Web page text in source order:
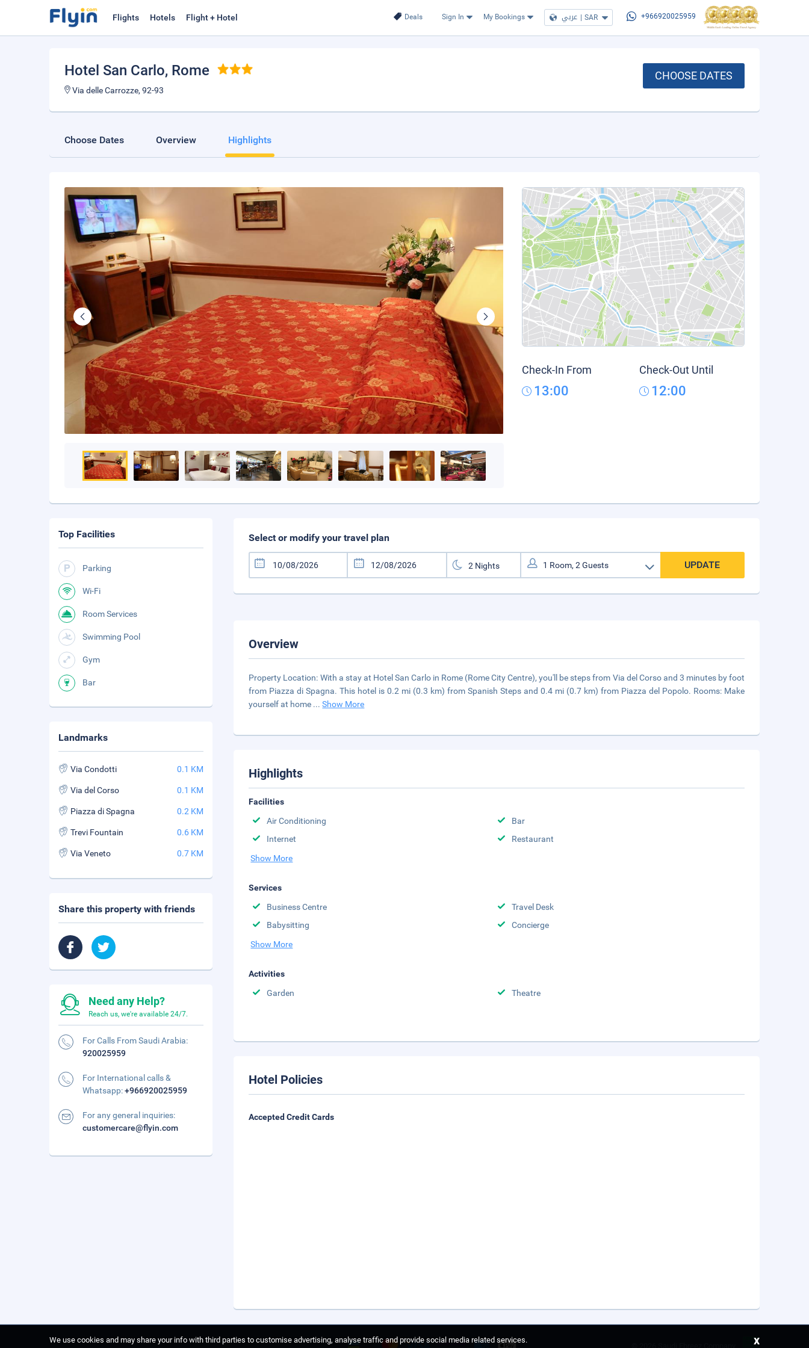
Deals Sign In My Bookings عربي | SAR +966920025959
Flights Hotels Flight + Hotel
Hotel San Carlo, Rome
Via delle Carrozze, 92-93
CHOOSE DATES
Choose Dates Overview Highlights
Check-In From
13:00
Check-Out Until
12:00
Select or modify your travel plan
UPDATE
Overview
Property Location: With a stay at Hotel San Carlo in Rome (Rome City Centre), you'll be steps from Via del Corso and 3 minutes by foot
from Piazza di Spagna. This hotel is 0.2 mi (0.3 km) from Spanish Steps and 0.4 mi (0.7 km) from Piazza del Popolo. Rooms: Make
yourself at home ...Show More
Highlights
Facilities
Air Conditioning
Bar
Internet
Restaurant
Show More
Services
Business Centre
Travel Desk
Babysitting
Concierge
Show More
Activities
Garden
Theatre
Hotel Policies
Accepted Credit Cards
Top Facilities
Parking
Wi-Fi
Room Services
Swimming Pool
Gym
Bar
Landmarks
Via Condotti 0.1 KM
Via del Corso 0.1 KM
Piazza di Spagna 0.2 KM
Trevi Fountain 0.6 KM
Via Veneto 0.7 KM
Share this property with friends
Need any Help?
Reach us, we're available 24/7.
For Calls From Saudi Arabia:
920025959
For International calls &
Whatsapp:+966920025959
For any general inquiries:
customercare@flyin.com
We use cookies and may share your info with third parties to customise advertising, analyse traffic and provide social media related services.
x